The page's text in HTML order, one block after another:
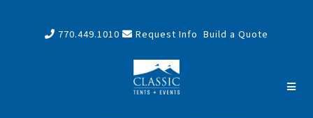
770.449.1010 Request Info Build a Quote